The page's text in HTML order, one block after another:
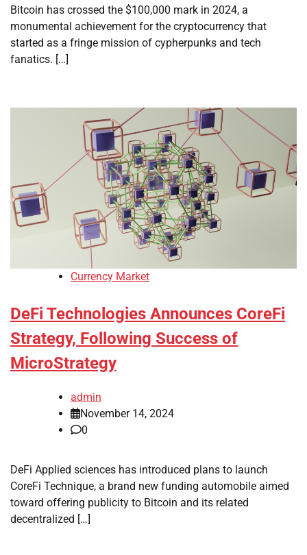
Bitcoin has crossed the $100,000 mark in 2024, a
monumental achievement for the cryptocurrency that
started as a fringe mission of cypherpunks and tech
fanatics. […]
Currency Market
DeFi Technologies Announces CoreFi
Strategy, Following Success of
MicroStrategy
admin
November 14, 2024
0
DeFi Applied sciences has introduced plans to launch
CoreFi Technique, a brand new funding automobile aimed
toward offering publicity to Bitcoin and its related
decentralized […]